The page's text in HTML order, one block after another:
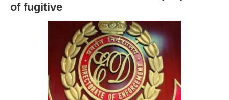
of fugitive